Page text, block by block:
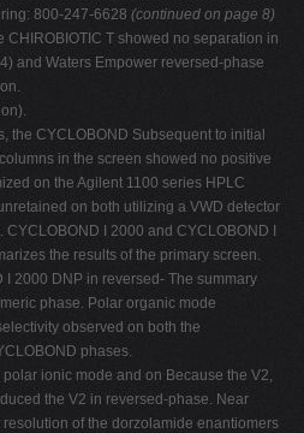
800-247-6628 (continued on page 8)
CHIROBIOTIC T showed no separation in
and Waters Empower reversed-phase
the CYCLOBOND Subsequent to initial
in the screen showed no positive
on the Agilent 1100 series HPLC
on both utilizing a VWD detector
I 2000 and CYCLOBOND I
the results of the primary screen.
2000 DNP in reversed- The summary
phase. Polar organic mode
observed on both the
phases.
polar ionic mode and on Because the V2,
the V2 in reversed-phase. Near
of the dorzolamide enantiomers